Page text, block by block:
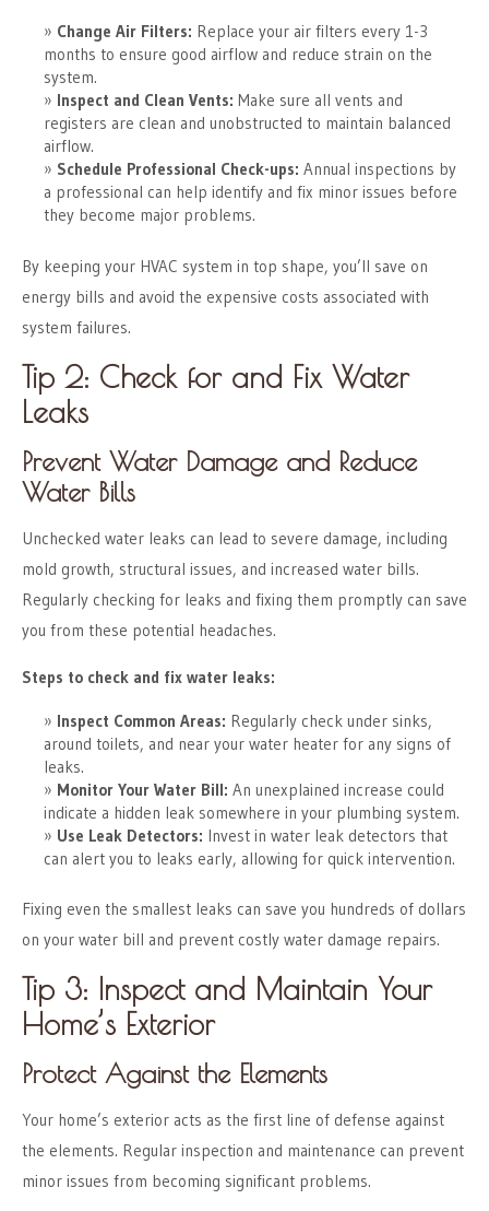
Change Air Filters: Replace your air filters every 1-3
months to ensure good airflow and reduce strain on the
system.
Inspect and Clean Vents: Make sure all vents and
registers are clean and unobstructed to maintain balanced
airflow.
Schedule Professional Check-ups: Annual inspections by
a professional can help identify and fix minor issues before
they become major problems.
By keeping your HVAC system in top shape, you’ll save on
energy bills and avoid the expensive costs associated with
system failures.
Tip 2: Check for and Fix Water
Leaks
Prevent Water Damage and Reduce
Water Bills
Unchecked water leaks can lead to severe damage, including
mold growth, structural issues, and increased water bills.
Regularly checking for leaks and fixing them promptly can save
you from these potential headaches.
Steps to check and fix water leaks:
Inspect Common Areas: Regularly check under sinks,
around toilets, and near your water heater for any signs of
leaks.
Monitor Your Water Bill: An unexplained increase could
indicate a hidden leak somewhere in your plumbing system.
Use Leak Detectors: Invest in water leak detectors that
can alert you to leaks early, allowing for quick intervention.
Fixing even the smallest leaks can save you hundreds of dollars
on your water bill and prevent costly water damage repairs.
Tip 3: Inspect and Maintain Your
Home’s Exterior
Protect Against the Elements
Your home’s exterior acts as the first line of defense against
the elements. Regular inspection and maintenance can prevent
minor issues from becoming significant problems.